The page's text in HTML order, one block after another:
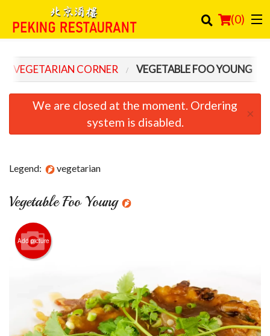
(0)
Registration
Cart (0)
VEGETARIAN CORNER VEGETABLE FOO YOUNG
We are closed at the moment. Ordering
system is disabled.
×
Legend: vegetarian
Vegetable Foo Young
Add picture